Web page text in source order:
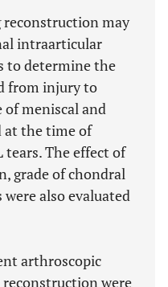
may
intraarticular
to determine the
from injury to
meniscal and
at the time of
The effect of
grade of chondral
also evaluated
arthroscopic
were